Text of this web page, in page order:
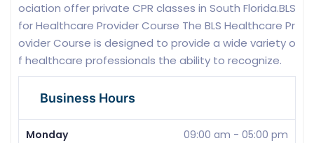
ociation offer private CPR classes in South Florida.BLS
for Healthcare Provider Course The BLS Healthcare Pr
ovider Course is designed to provide a wide variety o
f healthcare professionals the ability to recognize.
Business Hours
Monday 09:00 am - 05:00 pm